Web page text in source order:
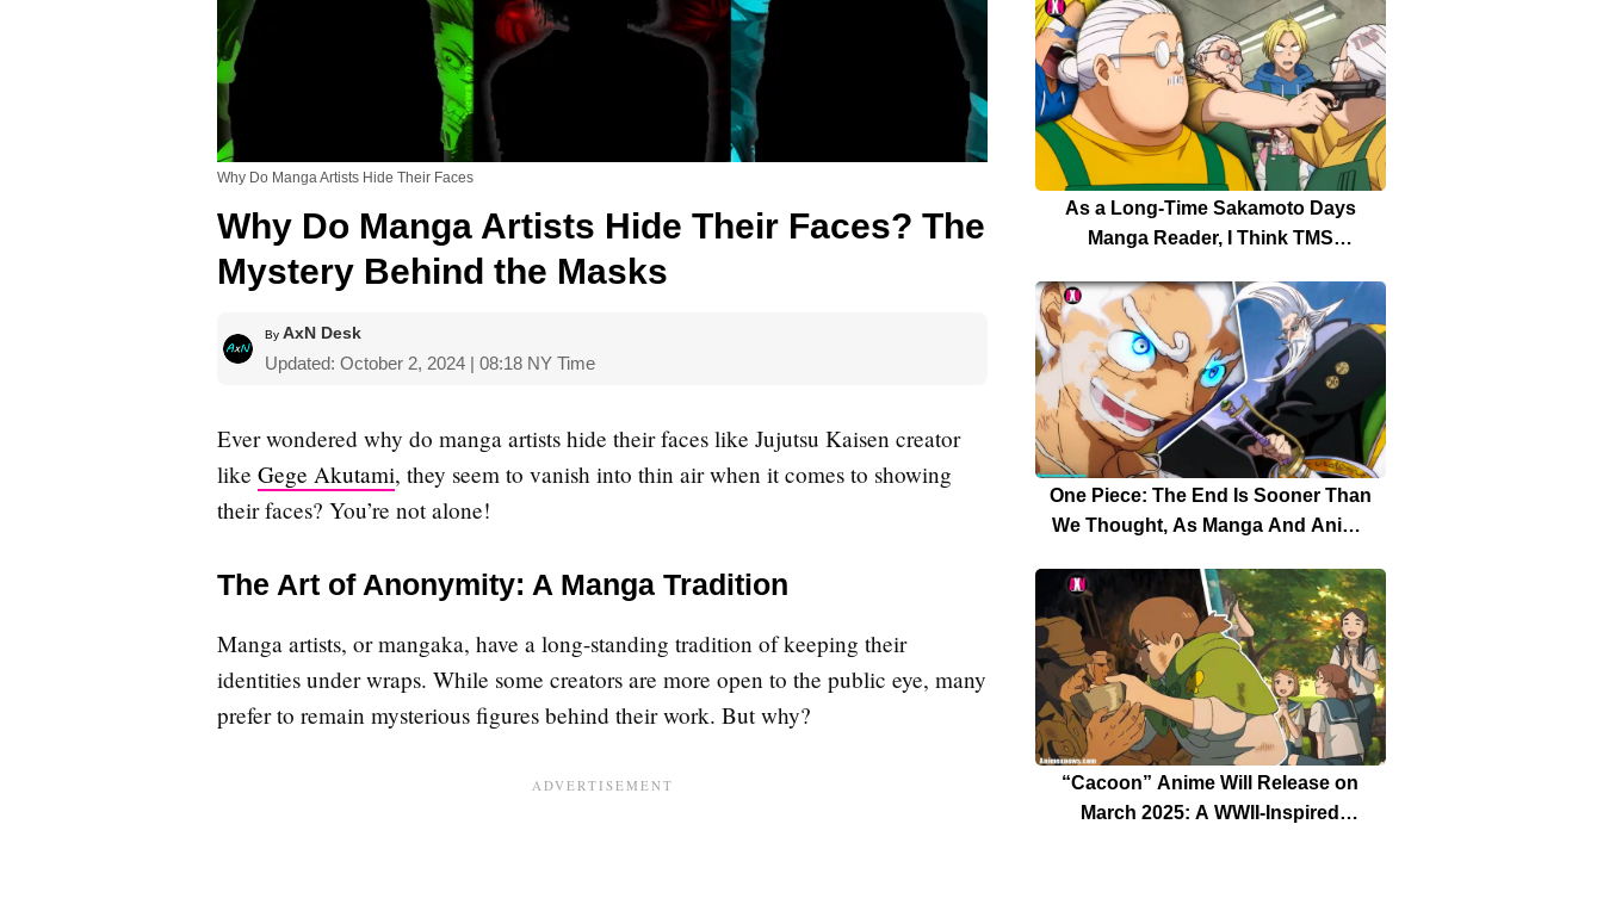
Why Do Manga Artists Hide Their Faces
Why Do Manga Artists Hide Their Faces? The
Mystery Behind the Masks
By AxN Desk
Updated: October 2, 2024 | 08:18 NY Time
Ever wondered why do manga artists hide their faces like Jujutsu Kaisen creator
like Gege Akutami, they seem to vanish into thin air when it comes to showing
their faces? You’re not alone!
The Art of Anonymity: A Manga Tradition
Manga artists, or mangaka, have a long-standing tradition of keeping their
identities under wraps. While some creators are more open to the public eye, many
prefer to remain mysterious figures behind their work. But why?
Production
As a Long-Time Sakamoto Days
Manga Reader, I Think TMS
Quality to the Sakamoto Days Anime
One Piece: The End Is Sooner Than
We Thought, As Manga And Anime
“Cacoon” Anime Will Release on
March 2025: A WWII-Inspired